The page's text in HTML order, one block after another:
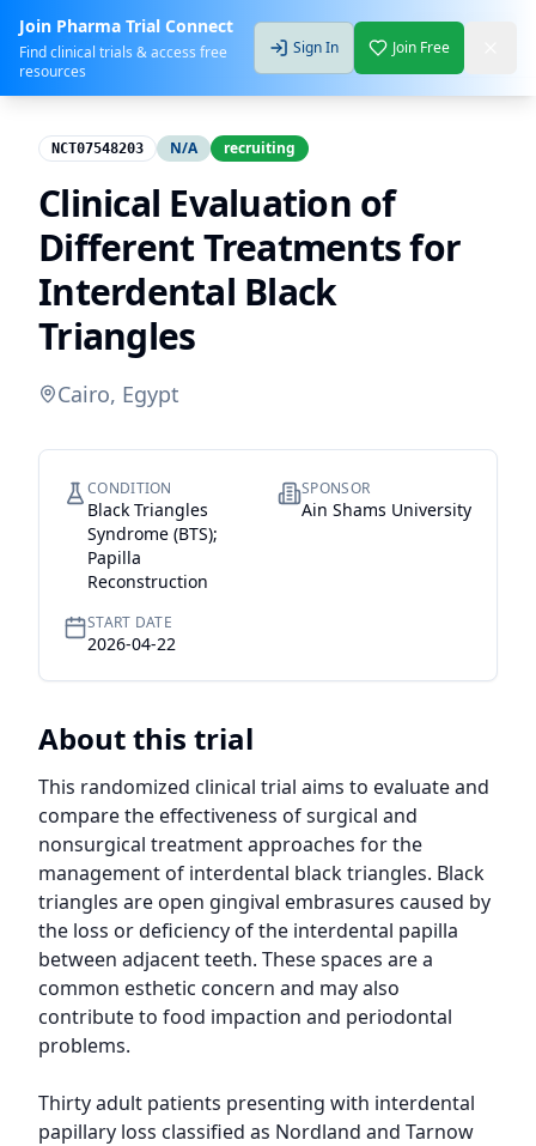
Join Pharma Trial Connect
Find clinical trials & access free
resources
Sign In Join Free
NCT07548203 N/A recruiting
Clinical Evaluation of
Different Treatments for
Interdental Black
Triangles
Cairo, Egypt
CONDITION
Black Triangles
Syndrome (BTS);
Papilla
Reconstruction
SPONSOR
Ain Shams University
START DATE
2026-04-22
About this trial
This randomized clinical trial aims to evaluate and
compare the effectiveness of surgical and
nonsurgical treatment approaches for the
management of interdental black triangles. Black
triangles are open gingival embrasures caused by
the loss or deficiency of the interdental papilla
between adjacent teeth. These spaces are a
common esthetic concern and may also
contribute to food impaction and periodontal
problems.
Thirty adult patients presenting with interdental
papillary loss classified as Nordland and Tarnow